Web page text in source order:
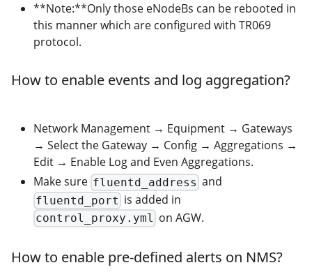
**Note:**Only those eNodeBs can be rebooted in
this manner which are configured with TR069
protocol.
How to enable events and log aggregation?
Network Management → Equipment → Gateways
→ Select the Gateway → Config → Aggregations →
Edit → Enable Log and Even Aggregations.
Make sure fluentd_address and
fluentd_port is added in
control_proxy.yml on AGW.
How to enable pre-defined alerts on NMS?